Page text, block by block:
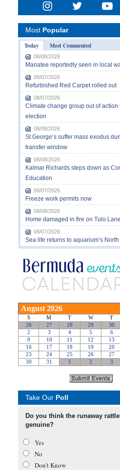
Most Popular
Today
Most Commented
08/08/2026
Manatee reportedly seen in local
08/07/2026
Refurbished Red Carpet rolled out
08/07/2026
Climate change group out of action
election
08/08/2026
St George’s suffer mass exodus
transfer window
08/08/2026
Kalmar Richards steps down as
Education
08/07/2026
Freeze work permits now
08/08/2026
Home damaged in fire on Tulo Lane
08/07/2026
Sea life returns to aquarium’s
Take Our Poll
Do you think the runaway
genuine?
Yes
No
Don’t Know